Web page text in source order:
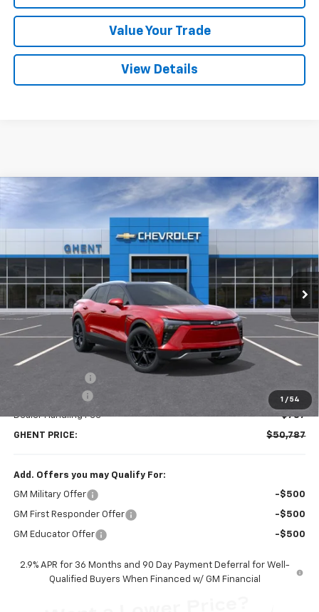
Value Your Trade
View Details
1 / 54
2026 Chevrolet Blazer EV LT
3GNKDKRJ5TS137525Stock:C138100Model:
Courtesy Transportation Unit Ext. Int.
FINANCE LEASE
$50,787
GHENT PRICE
Less
MSRP: $58,300
-$1,000
Dealer Handling Fee +$787
GHENT PRICE: $50,787
Add. Offers you may Qualify For:
GM Military Offer -$500
GM First Responder Offer -$500
GM Educator Offer -$500
2.9% APR for 36 Months and 90 Day Payment Deferral for Well-
Qualified Buyers When Financed w/ GM Financial